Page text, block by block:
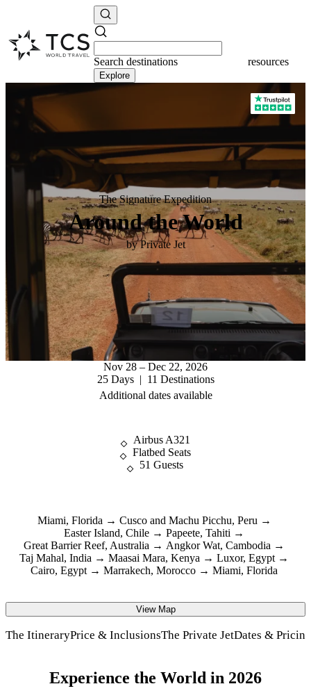
Search destinations
Explore
The Signature Expedition
Around the World
by Private Jet
Nov 28 – Dec 22, 2026
25 Days | 11 Destinations
Additional dates available
Airbus A321
Flatbed Seats
51 Guests
Miami, Florida
Cusco and Machu Picchu, Peru
Easter Island, Chile
Papeete, Tahiti
Great Barrier Reef, Australia
Angkor Wat, Cambodia
Taj Mahal, India
Maasai Mara, Kenya
Luxor, Egypt
Cairo, Egypt
Marrakech, Morocco Miami, Florida
View Map
The ItineraryPrice & InclusionsThe Private JetDates & Pricing
Experience the World in 2026